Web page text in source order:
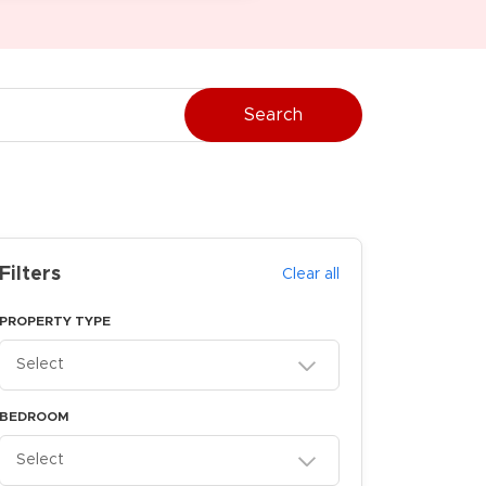
Search
Filters Clear all
PROPERTY TYPE
Select
BEDROOM
Select